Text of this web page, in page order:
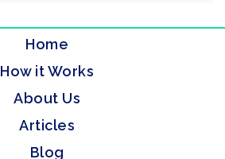
Home
How it Works
About Us
Articles
Blog